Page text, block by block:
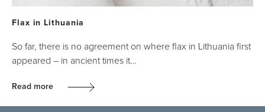
Flax in Lithuania
So far, there is no agreement on where flax in Lithuania first
appeared – in ancient times it…
Read more